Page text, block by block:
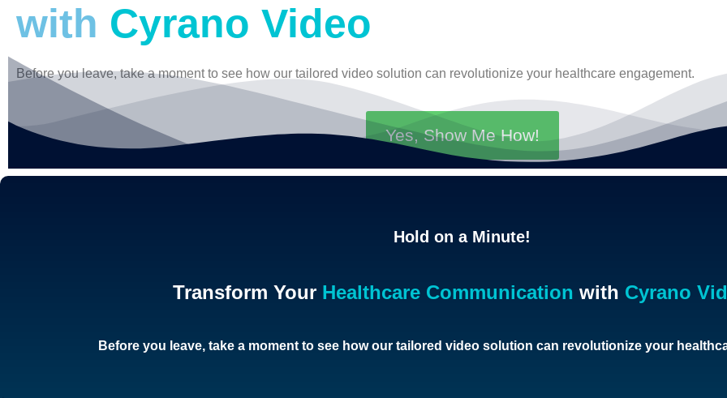
with Cyrano Video
Before you leave, take a moment to see how our tailored video solution can revolutionize your healthcare engagement.
Yes, Show Me How!
Hold on a Minute!
Transform Your Healthcare Communication with Cyrano
Before you leave, take a moment to see how our tailored video solution can revolutionize your